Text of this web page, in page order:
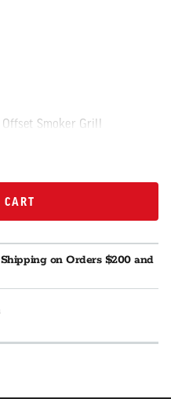
Smoker Grill
CART
on Orders $200 and